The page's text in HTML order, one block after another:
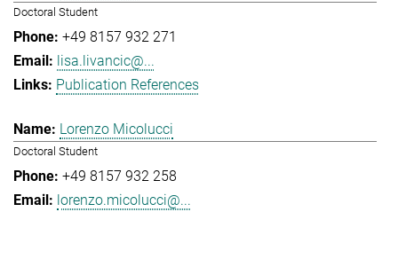
Doctoral Student
+49 8157 932 271
lisa.livancic@...
Publication References
Lorenzo Micolucci
Doctoral Student
+49 8157 932 258
lorenzo.micolucci@...